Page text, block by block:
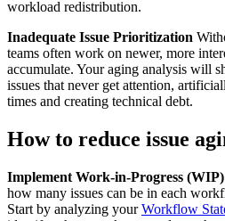
workload redistribution.
Inadequate Issue Prioritization
teams often work on newer, more
accumulate. Your aging analysis will
issues that never get attention,
times and creating technical debt.
How to reduce issue
Implement Work-in-Progress
how many issues can be in each
Start by analyzing yourWorkflow